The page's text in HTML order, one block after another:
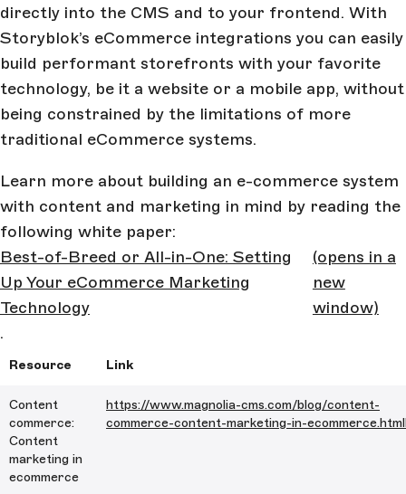
directly into the CMS and to your frontend. With
Storyblok’s eCommerce integrations you can easily
build performant storefronts with your favorite
technology, be it a website or a mobile app, without
being constrained by the limitations of more
traditional eCommerce systems.
Learn more about building an e-commerce system
with content and marketing in mind by reading the
following white paper:
Best-of-Breed or All-in-One: Setting
Up Your eCommerce Marketing
Technology
(opens in a
new
window)
.
Resource Link
Content
commerce:
Content
marketing in
ecommerce
https://www.magnolia-cms.com/blog/content-
commerce-content-marketing-in-